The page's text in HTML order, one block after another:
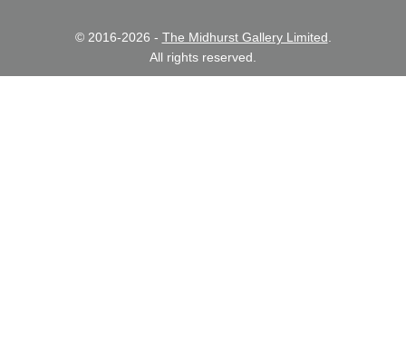
© 2016-2026 - The Midhurst Gallery Limited.
All rights reserved.